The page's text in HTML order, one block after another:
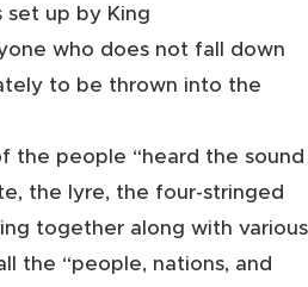
up by King
who does not fall down
to be thrown into the
the people “heard the sound
the lyre, the four-stringed
together along with various
the “people, nations, and